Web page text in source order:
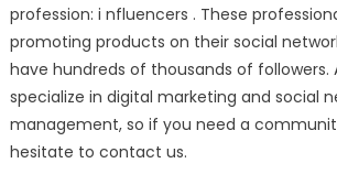
profession: i nfluencers . These
promoting products on their social
have hundreds of thousands of followers.
specialize in digital marketing and social
management, so if you need a
hesitate to contact us.